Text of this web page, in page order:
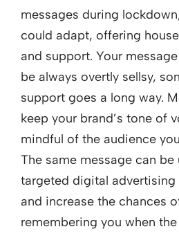
messages during
could adapt, offering
and support. Your
be always overtly sellsy,
support goes a long way.
keep your brand’s tone of
mindful of the audience
The same message can be
targeted digital
and increase the chances
remembering you when